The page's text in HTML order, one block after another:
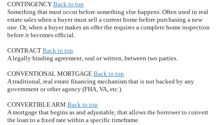
CONTINGENCY Back to top
Something that must occur before something else happens. Often used in real
estate sales when a buyer must sell a current home before purchasing a new
one. Or, when a buyer makes an offer the requires a complete home inspection
before it becomes official.
CONTRACT Back to top
A legally binding agreement, oral or written, between two parties.
CONVENTIONAL MORTGAGE Back to top
A traditional, real estate financing mechanism that is not backed by any
government or other agency (FHA, VA, etc.).
CONVERTIBLE ARM Back to top
A mortgage that begins as and adjustable, that allows the borrower to convert
the loan to a fixed rate within a specific timeframe.